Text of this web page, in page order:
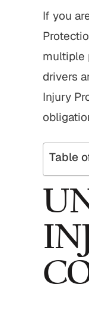
If you
multiple
drivers
Injury
Table